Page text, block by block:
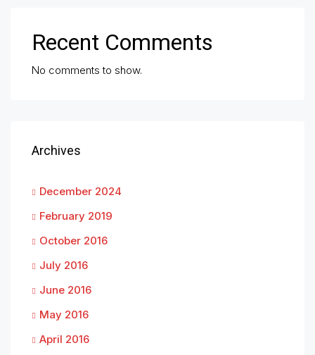
Recent Comments
No comments to show.
Archives
December 2024
February 2019
October 2016
July 2016
June 2016
May 2016
April 2016